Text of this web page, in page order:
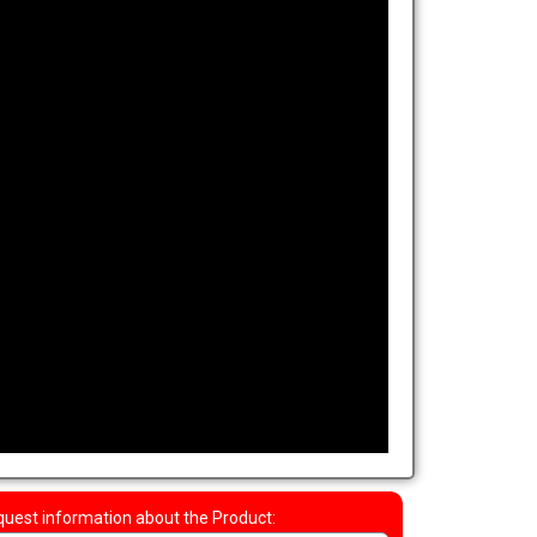
information about the Product: